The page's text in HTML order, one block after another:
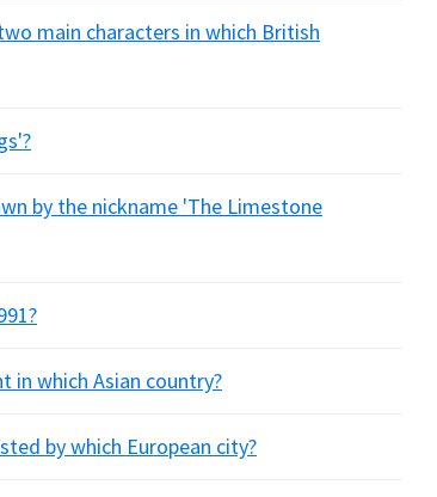
main characters in which British
by the nickname 'The Limestone
in which Asian country?
by which European city?